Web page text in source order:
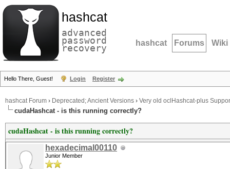
hashcat
advanced
password
recovery hashcat Forums Wiki
Hello There, Guest! Login Register
hashcat Forum › Deprecated; Ancient Versions › Very old oclHashcat-plus
cudaHashcat - is this running correctly?
cudaHashcat - is this running correctly?
hexadecimal00110
Junior Member